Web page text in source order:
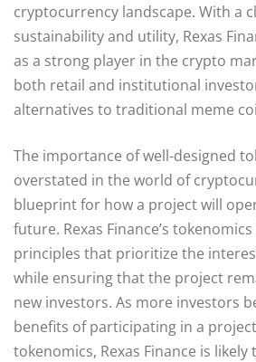
cryptocurrency landscape. With a
sustainability and utility, Rexas
as a strong player in the crypto
both retail and institutional
alternatives to traditional meme
The importance of well-designed
overstated in the world of
blueprint for how a project will
future. Rexas Finance’s
principles that prioritize the
while ensuring that the project
new investors. As more investors
benefits of participating in a
tokenomics, Rexas Finance is likely